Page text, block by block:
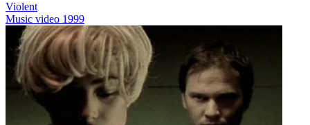
Violent
Music video 1999